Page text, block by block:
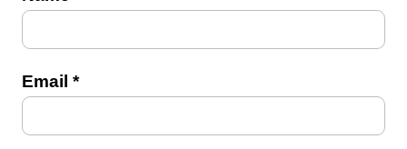
Email *